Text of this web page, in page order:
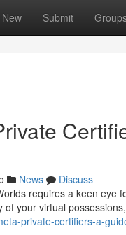
New Submit
News
Discuss
requires a keen eye
your virtual
private-certifiers-a-